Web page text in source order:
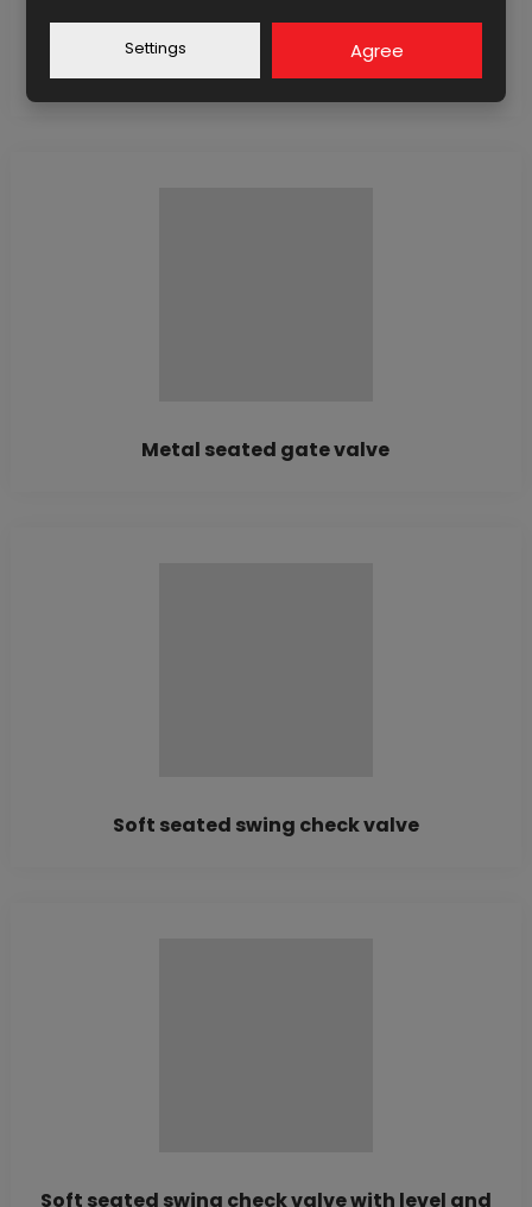
Metal seated swing check valve with lever
and counterweight
Metal seated gate valve
Soft seated swing check valve
Soft seated swing check valve with level and
Settings Agree